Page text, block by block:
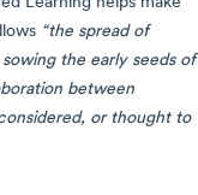
“the spread of
sowing the early seeds of
between
or thought to